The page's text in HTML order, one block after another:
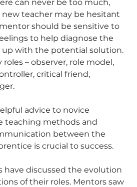
can never be too much,
teacher may be hesitant
should be sensitive to
to help diagnose the
with the potential solution.
– observer, role model,
critical friend,
advice to novice
teaching methods and
between the
is crucial to success.
have discussed the evolution
of their roles. Mentors saw